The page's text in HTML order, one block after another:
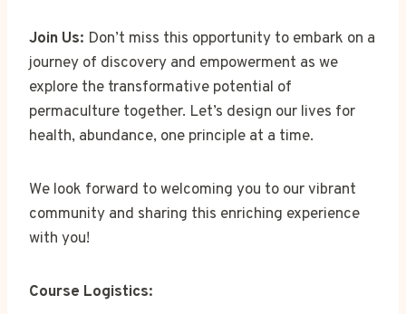
Join Us: Don’t miss this opportunity to embark on a
journey of discovery and empowerment as we
explore the transformative potential of
permaculture together. Let’s design our lives for
health, abundance, one principle at a time.
We look forward to welcoming you to our vibrant
community and sharing this enriching experience
with you!
Course Logistics: